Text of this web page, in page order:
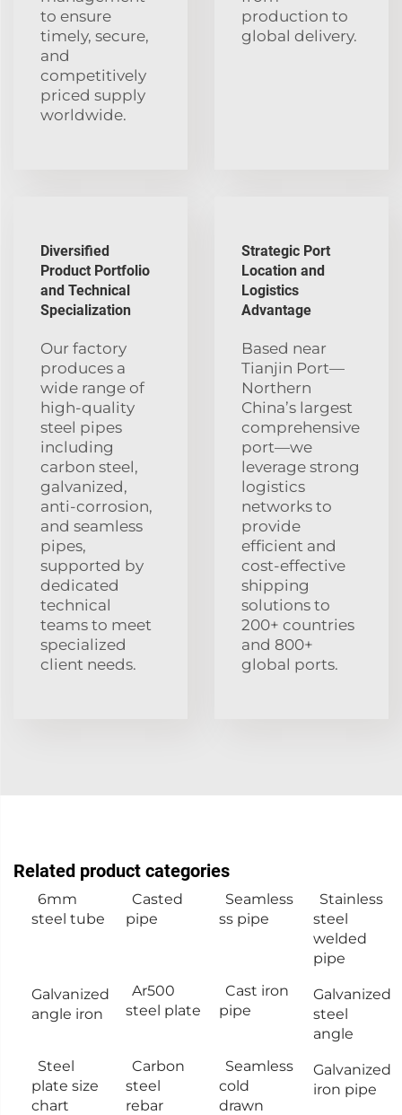
to ensure
timely, secure,
and
competitively
priced supply
worldwide.
production to
global delivery.
Diversified
Product Portfolio
and Technical
Specialization
Our factory
produces a
wide range of
high-quality
steel pipes
including
carbon steel,
galvanized,
anti-corrosion,
and seamless
pipes,
supported by
dedicated
technical
teams to meet
specialized
client needs.
Strategic Port
Location and
Logistics
Advantage
Based near
Tianjin Port—
Northern
China’s largest
comprehensive
port—we
leverage strong
logistics
networks to
provide
efficient and
cost-effective
shipping
solutions to
200+ countries
and 800+
global ports.
Related product categories
6mm
steel tube
Casted
pipe
Seamless
ss pipe
Stainless
steel
welded
pipe
Galvanized
angle iron
Ar500
steel plate
Cast iron
pipe
Galvanized
steel
angle
Steel
plate size
chart
Carbon
steel
rebar
Seamless
cold
drawn
Galvanized
iron pipe